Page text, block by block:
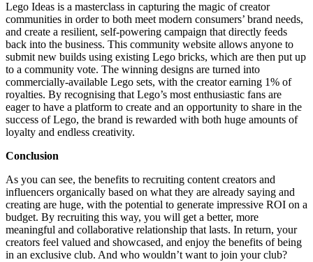
Lego Ideas is a masterclass in capturing the magic of creator
communities in order to both meet modern consumers’ brand needs,
and create a resilient, self-powering campaign that directly feeds
back into the business. This community website allows anyone to
submit new builds using existing Lego bricks, which are then put up
to a community vote. The winning designs are turned into
commercially-available Lego sets, with the creator earning 1% of
royalties. By recognising that Lego’s most enthusiastic fans are
eager to have a platform to create and an opportunity to share in the
success of Lego, the brand is rewarded with both huge amounts of
loyalty and endless creativity.
Conclusion
As you can see, the benefits to recruiting content creators and
influencers organically based on what they are already saying and
creating are huge, with the potential to generate impressive ROI on a
budget. By recruiting this way, you will get a better, more
meaningful and collaborative relationship that lasts. In return, your
creators feel valued and showcased, and enjoy the benefits of being
in an exclusive club. And who wouldn’t want to join your club?